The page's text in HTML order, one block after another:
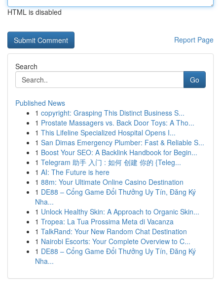
HTML is disabled
Report Page
Search
Go
Published News
1 copyright: Grasping This Distinct Business S...
1 Prostate Massagers vs. Back Door Toys: A Tho...
1 This Lifeline Specialized Hospital Opens I...
1 San Dimas Emergency Plumber: Fast & Reliable S...
1 Boost Your SEO: A Backlink Handbook for Begin...
1 Telegram 助手 入门 : 如何 创建 你的 {Teleg...
1 AI: The Future is here
1 88m: Your Ultimate Online Casino Destination
1 DE88 – Cổng Game Đổi Thưởng Uy Tín, Đăng Ký
Nha...
1 Unlock Healthy Skin: A Approach to Organic Skin...
1 Tropea: La Tua Prossima Meta di Vacanza
1 TalkRand: Your New Random Chat Destination
1 Nairobi Escorts: Your Complete Overview to C...
1 DE88 – Cổng Game Đổi Thưởng Uy Tín, Đăng Ký
Nha...